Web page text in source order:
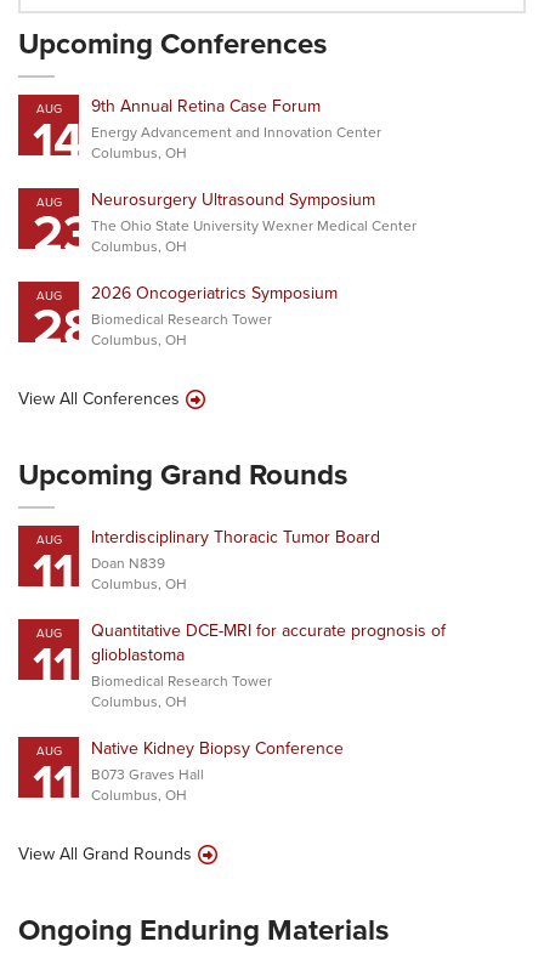
Upcoming Conferences
AUG
14 9th Annual Retina Case Forum
Energy Advancement and Innovation Center
Columbus, OH
AUG
23Neurosurgery Ultrasound Symposium
The Ohio State University Wexner Medical Center
Columbus, OH
AUG
282026 Oncogeriatrics Symposium
Biomedical Research Tower
Columbus, OH
View All Conferences
Upcoming Grand Rounds
AUG
11 Interdisciplinary Thoracic Tumor Board
Doan N839
Columbus, OH
AUG
11
Quantitative DCE-MRI for accurate prognosis of
glioblastoma
Biomedical Research Tower
Columbus, OH
AUG
11 Native Kidney Biopsy Conference
B073 Graves Hall
Columbus, OH
View All Grand Rounds
Ongoing Enduring Materials